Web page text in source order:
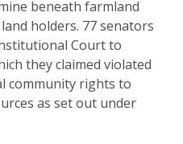
beneath farmland
holders. 77 senators
Court to
they claimed violated
community rights to
as set out under